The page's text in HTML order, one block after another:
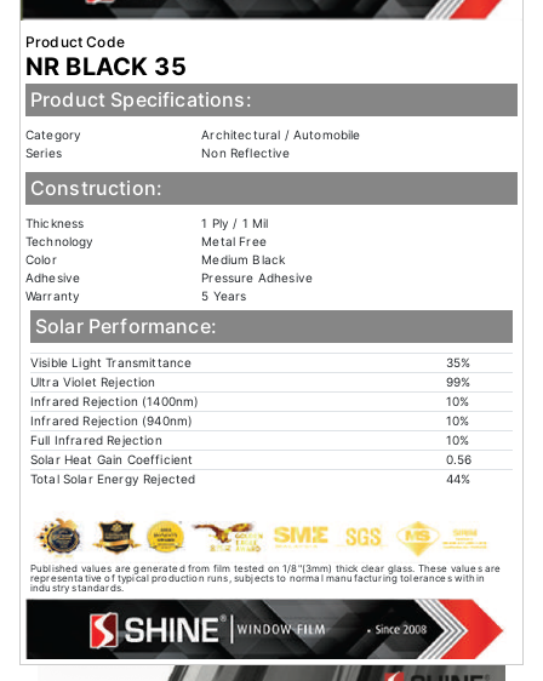
Product Code
NR BLACK 35
Product Specifications:
Category
Architectural / Automobile
Series
Non Reflective
Construction:
Thickness
1 Ply / 1 Mil
Technology
Metal Free
Color
Medium Black
Adhesive
Pressure Adhesive
Warranty
5 Years
Solar Performance:
Visible Light Transmittance
35%
Ultra Violet Rejection
99%
Infrared Rejection (1400nm)
10%
Infrared Rejection (940nm)
10%
Full Infrared Rejection
10%
Solar Heat Gain Coefficient
0.56
Total Solar Energy Rejected
44%
Published values are generated from film tested on 1/8"(3mm) thick clear glass. These values are
representative of typical production runs, subjects to normal manufacturing tolerances within
industry standards.